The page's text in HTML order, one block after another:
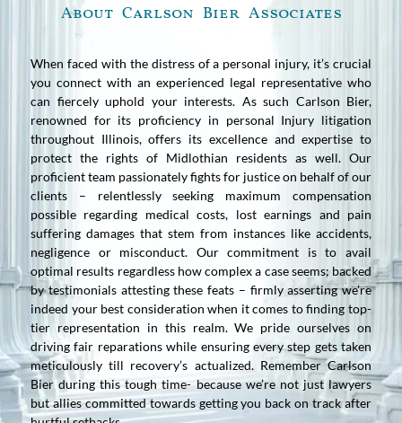
About Carlson Bier Associates
When faced with the distress of a personal injury, it’s crucial
you connect with an experienced legal representative who
can fiercely uphold your interests. As such Carlson Bier,
renowned for its proficiency in personal Injury litigation
throughout Illinois, offers its excellence and expertise to
protect the rights of Midlothian residents as well. Our
proficient team passionately fights for justice on behalf of our
clients – relentlessly seeking maximum compensation
possible regarding medical costs, lost earnings and pain
suffering damages that stem from instances like accidents,
negligence or misconduct. Our commitment is to avail
optimal results regardless how complex a case seems; backed
by testimonials attesting these feats – firmly asserting we’re
indeed your best consideration when it comes to finding top-
tier representation in this realm. We pride ourselves on
driving fair reparations while ensuring every step gets taken
meticulously till recovery’s actualized. Remember Carlson
Bier during this tough time- because we’re not just lawyers
but allies committed towards getting you back on track after